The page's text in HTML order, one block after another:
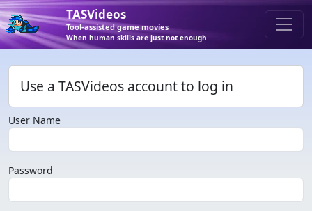
TASVideos
Tool-assisted game movies
When human skills are just not enough
Use a TASVideos account to log in
User Name
Password